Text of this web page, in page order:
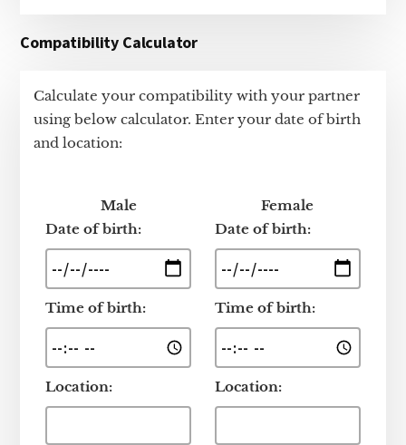
Compatibility Calculator
Calculate your compatibility with your partner
using below calculator. Enter your date of birth
and location:
Male
Date of birth:
Time of birth:
Location:
Female
Date of birth:
Time of birth:
Location: